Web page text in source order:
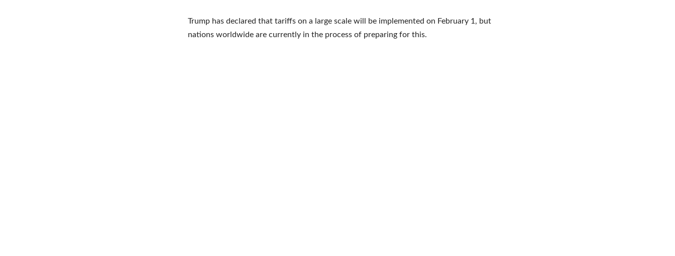
Trump has declared that tariffs on a large scale will be implemented on February 1, but
nations worldwide are currently in the process of preparing for this.